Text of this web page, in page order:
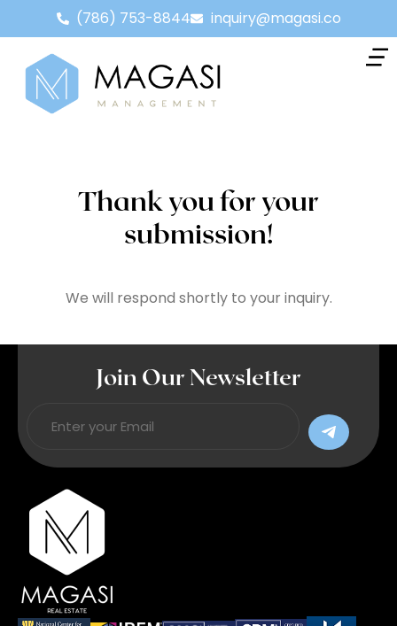
(786) 753-8844 inquiry@magasi.co
Thank you for your
submission!
We will respond shortly to your inquiry.
Join Our Newsletter